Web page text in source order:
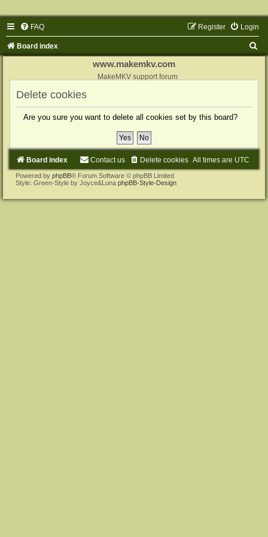
FAQ Login
Register
Board index
www.makemkv.com
MakeMKV support forum
Delete cookies
Are you sure you want to delete all cookies set by this board?
Board index All times are UTC
Delete cookies
Contact us
Powered by phpBB® Forum Software © phpBB Limited
Style: Green-Style by Joyce&Luna phpBB-Style-Design